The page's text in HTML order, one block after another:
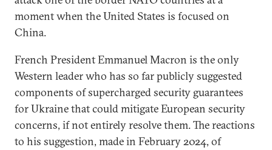
moment when the United States is focused on
China.
French President Emmanuel Macron is the only
Western leader who has so far publicly suggested
components of supercharged security guarantees
for Ukraine that could mitigate European security
concerns, if not entirely resolve them. The reactions
to his suggestion, made in February 2024, of